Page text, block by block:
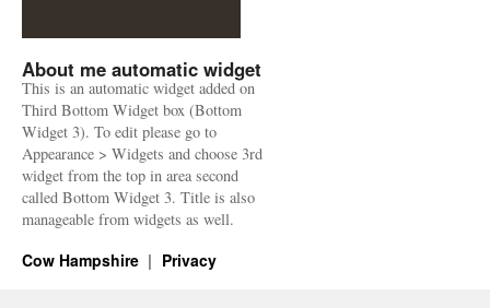
About me automatic widget
This is an automatic widget added on
Third Bottom Widget box (Bottom
Widget 3). To edit please go to
Appearance > Widgets and choose 3rd
widget from the top in area second
called Bottom Widget 3. Title is also
manageable from widgets as well.
Cow Hampshire Privacy